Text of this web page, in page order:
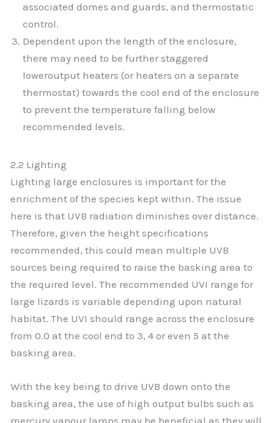
associated domes and guards, and thermostatic
control.
Dependent upon the length of the enclosure,
there may need to be further staggered
loweroutput heaters (or heaters on a separate
thermostat) towards the cool end of the enclosure
to prevent the temperature falling below
recommended levels.
2.2 Lighting
Lighting large enclosures is important for the
enrichment of the species kept within. The issue
here is that UVB radiation diminishes over distance.
Therefore, given the height specifications
recommended, this could mean multiple UVB
sources being required to raise the basking area to
the required level. The recommended UVI range for
large lizards is variable depending upon natural
habitat. The UVI should range across the enclosure
from 0.0 at the cool end to 3, 4 or even 5 at the
basking area.
With the key being to drive UVB down onto the
basking area, the use of high output bulbs such as